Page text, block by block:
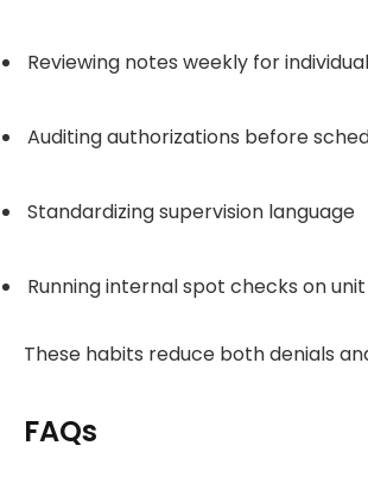
Reviewing notes weekly for
Auditing authorizations before
Standardizing supervision language
Running internal spot checks on
These habits reduce both denials
FAQs